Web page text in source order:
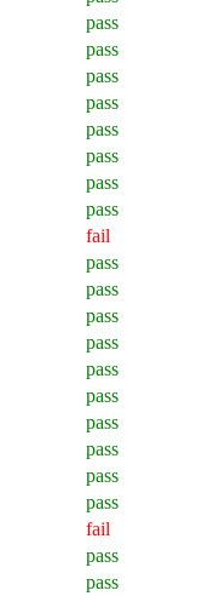
pass
pass
pass
pass
pass
pass
pass
pass
fail
pass
pass
pass
pass
pass
pass
pass
pass
pass
pass
fail
pass
pass